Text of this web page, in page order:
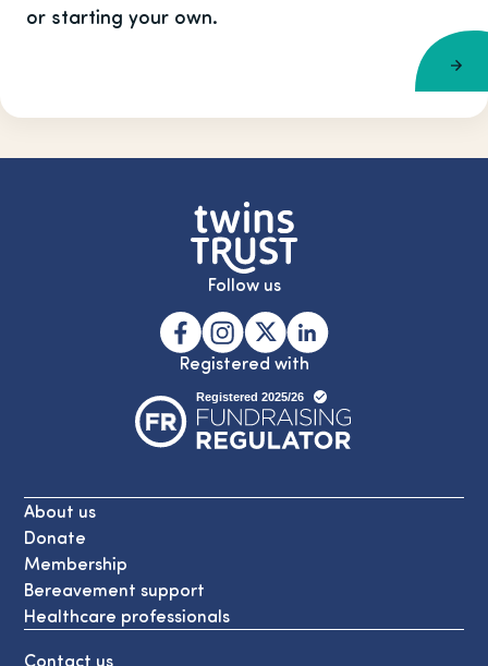
or starting your own.
Follow us
Registered with
About us
Donate
Membership
Bereavement support
Healthcare professionals
Contact us